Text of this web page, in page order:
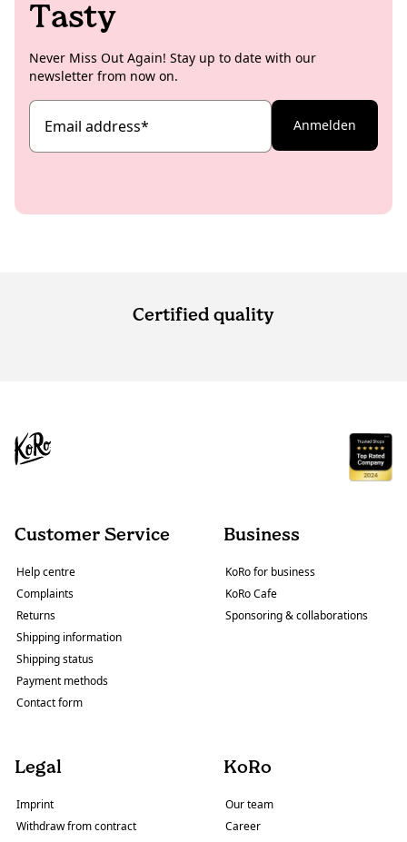
Tasty
Never Miss Out Again! Stay up to date with our
newsletter from now on.
Email address* Anmelden
Certified quality
Customer Service
Help centre
Complaints
Returns
Shipping information
Shipping status
Payment methods
Contact form
Business
KoRo for business
KoRo Cafe
Sponsoring & collaborations
Legal
Imprint
Withdraw from contract
KoRo
Our team
Career